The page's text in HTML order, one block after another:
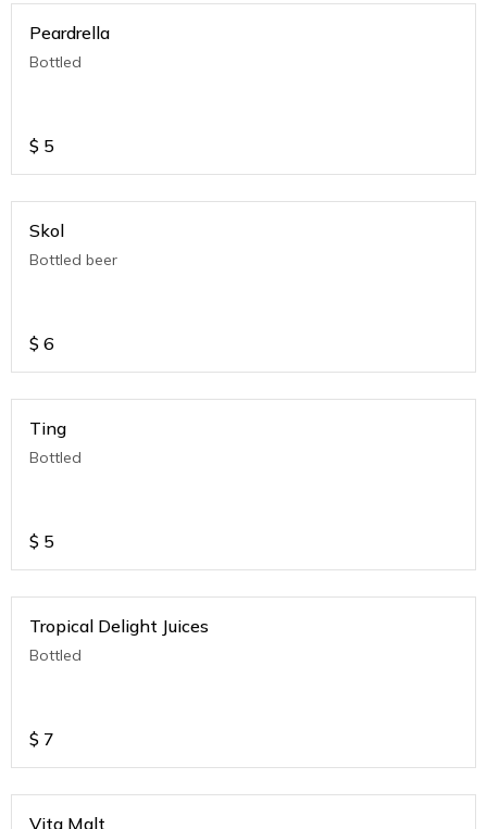
Peardrella
Bottled
$ 5
Skol
Bottled beer
$ 6
Ting
Bottled
$ 5
Tropical Delight Juices
Bottled
$ 7
Vita Malt